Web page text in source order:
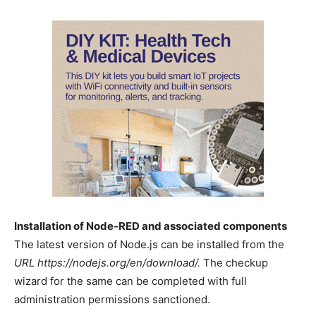
Installation of Node-RED and associated components
The latest version of Node.js can be installed from the
URL https://nodejs.org/en/download/. The checkup
wizard for the same can be completed with full
administration permissions sanctioned.